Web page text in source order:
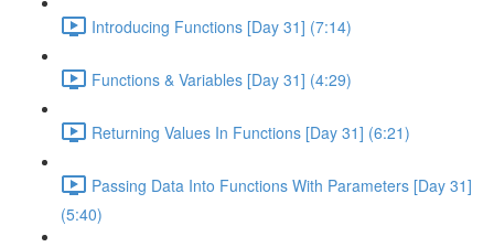
Introducing Functions [Day 31] (7:14)
Functions & Variables [Day 31] (4:29)
Returning Values In Functions [Day 31] (6:21)
Passing Data Into Functions With Parameters [Day 31]
(5:40)